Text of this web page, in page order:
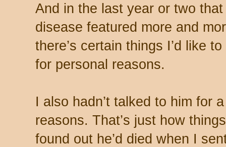
And in the last year or two
disease featured more and
there’s certain things I’d like
for personal reasons.
I also hadn’t talked to him for
reasons. That’s just how
found out he’d died when I